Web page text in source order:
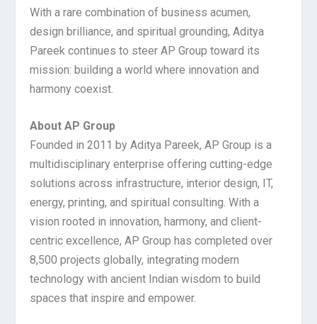
With a rare combination of business acumen,
design brilliance, and spiritual grounding, Aditya
Pareek continues to steer AP Group toward its
mission: building a world where innovation and
harmony coexist.
About AP Group
Founded in 2011 by Aditya Pareek, AP Group is a
multidisciplinary enterprise offering cutting-edge
solutions across infrastructure, interior design, IT,
energy, printing, and spiritual consulting. With a
vision rooted in innovation, harmony, and client-
centric excellence, AP Group has completed over
8,500 projects globally, integrating modern
technology with ancient Indian wisdom to build
spaces that inspire and empower.